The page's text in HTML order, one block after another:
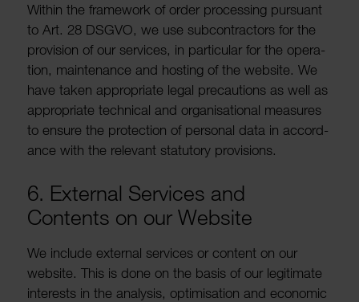
Within the frame­work of order processing pursuant
to Art. 28 DSGVO, we use subcon­tractors for the
provi­sion of our services, in partic­ular for the oper­a­
tion, main­ten­ance and hosting of the website. We
have taken appro­priate legal precau­tions as well as
appro­priate tech­nical and organ­isa­tional meas­ures
to ensure the protec­tion of personal data in accord­
ance with the relevant stat­utory provi­sions.
6. External Services and
Contents on our Website
We include external services or content on our
website. This is done on the basis of our legit­imate
interests in the analysis, optim­isa­tion and economic